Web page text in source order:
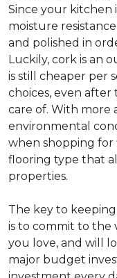
Since your kitchen
moisture
and polished in
Luckily, cork is an
is still cheaper per
choices, even after
care of. With more
environmental
when shopping for
flooring type that
properties.
The key to
is to commit to the
you love, and will
major budget